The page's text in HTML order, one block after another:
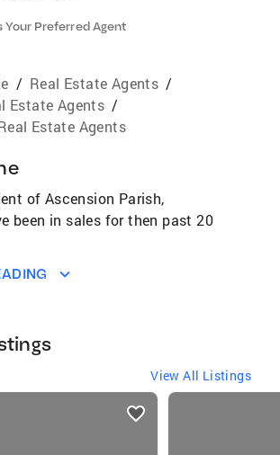
Your Preferred Agent
/ Real Estate Agents /
Estate Agents /
Estate Agents
of Ascension Parish,
been in sales for then past 20
View All Listings